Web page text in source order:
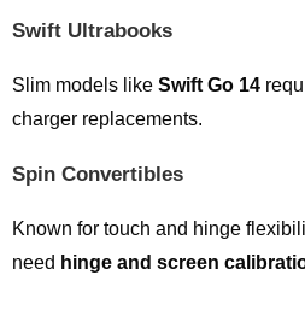
Swift Ultrabooks
Slim models like Swift Go 14
charger replacements.
Spin Convertibles
Known for touch and hinge
need hinge and screen